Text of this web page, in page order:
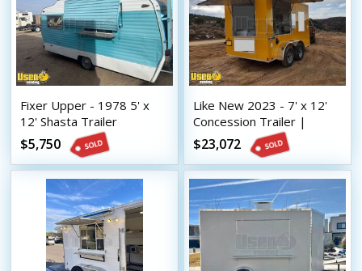
Fixer Upper - 1978 5' x
12' Shasta Trailer
Concession Conversion
Unit
$5,750
Like New 2023 - 7' x 12'
Concession Trailer |
Mobile Street Vending
Unit
$23,072